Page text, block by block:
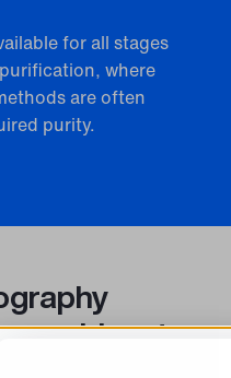
for all stages
where
are often
purity.